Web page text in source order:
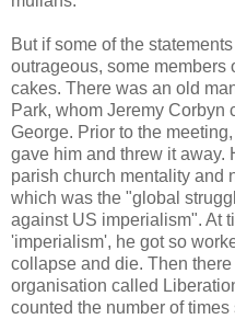
But if some of the
outrageous, some members
cakes. There was an old
Park, whom Jeremy Corbyn
George. Prior to the
gave him and threw it away.
parish church mentality and
which was the "global
against US imperialism". At
'imperialism', he got so
collapse and die. Then
organisation called
counted the number of